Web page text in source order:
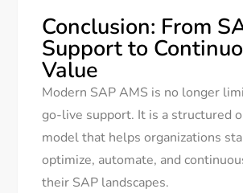
Conclusion: From
Support to
Value
Modern SAP AMS is no longer
go-live support. It is a structured
model that helps organizations
optimize, automate, and
their SAP landscapes.